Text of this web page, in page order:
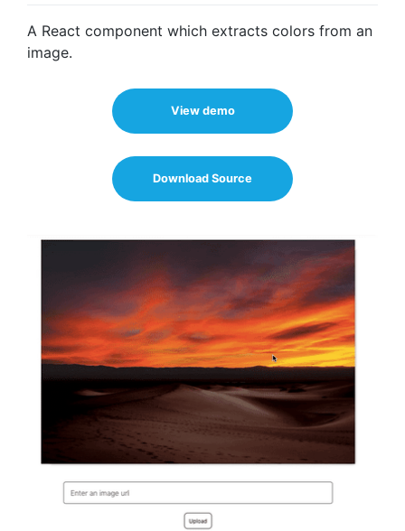
A React component which extracts colors from an
image.
View demo
Download Source